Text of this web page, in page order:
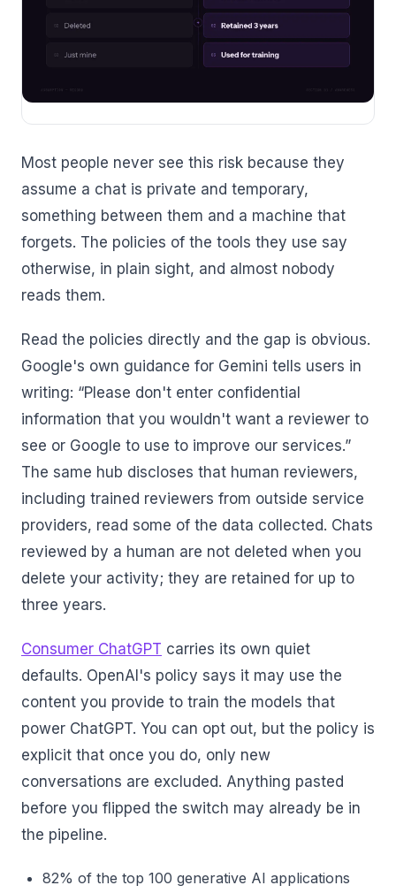
Most people never see this risk because they
assume a chat is private and temporary,
something between them and a machine that
forgets. The policies of the tools they use say
otherwise, in plain sight, and almost nobody
reads them.
Read the policies directly and the gap is obvious.
Google's own guidance for Gemini tells users in
writing: “Please don't enter confidential
information that you wouldn't want a reviewer to
see or Google to use to improve our services.”
The same hub discloses that human reviewers,
including trained reviewers from outside service
providers, read some of the data collected. Chats
reviewed by a human are not deleted when you
delete your activity; they are retained for up to
three years.
Consumer ChatGPT carries its own quiet
defaults. OpenAI's policy says it may use the
content you provide to train the models that
power ChatGPT. You can opt out, but the policy is
explicit that once you do, only new
conversations are excluded. Anything pasted
before you flipped the switch may already be in
the pipeline.
82% of the top 100 generative AI applications